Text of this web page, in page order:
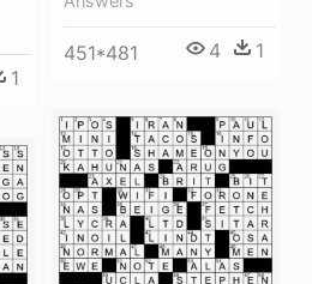
451*481 4 1
1